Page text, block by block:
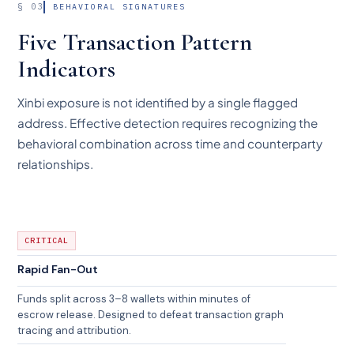
§ 03 BEHAVIORAL SIGNATURES
Five Transaction Pattern
Indicators
Xinbi exposure is not identified by a single flagged
address. Effective detection requires recognizing the
behavioral combination across time and counterparty
relationships.
CRITICAL
Rapid Fan-Out
Funds split across 3–8 wallets within minutes of
escrow release. Designed to defeat transaction graph
tracing and attribution.